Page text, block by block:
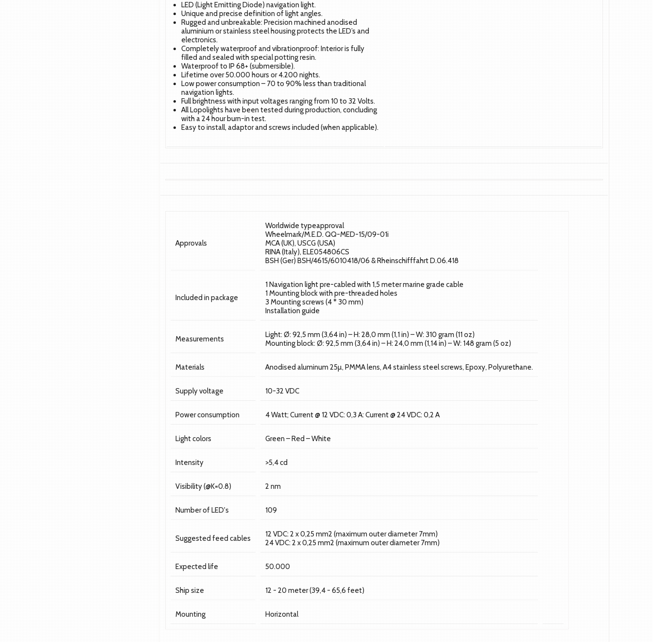
LED (Light Emitting Diode) navigation light.
Unique and precise definition of light angles.
Rugged and unbreakable: Precision machined anodised
aluminium or stainless steel housing protects the LED’s and
electronics.
Completely waterproof and vibrationproof: Interior is fully
filled and sealed with special potting resin.
Waterproof to IP 68+ (submersible).
Lifetime over 50.000 hours or 4.200 nights.
Low power consumption – 70 to 90% less than traditional
navigation lights.
Full brightness with input voltages ranging from 10 to 32 Volts.
All Lopolights have been tested during production, concluding
with a 24 hour burn-in test.
Easy to install, adaptor and screws included (when applicable).
Approvals
Worldwide typeapproval
Wheelmark/M.E.D. QQ-MED-15/09-01i
MCA (UK), USCG (USA)
RINA (Italy), ELE054806CS
BSH (Ger) BSH/4615/6010418/06 & Rheinschifffahrt D.06.418
Included in package
1 Navigation light pre-cabled with 1,5 meter marine grade cable
1 Mounting block with pre-threaded holes
3 Mounting screws (4 * 30 mm)
Installation guide
Measurements
Light: Ø: 92,5 mm (3,64 in) – H: 28,0 mm (1,1 in) – W: 310 gram (11 oz)
Mounting block: Ø: 92,5 mm (3,64 in) – H: 24,0 mm (1,14 in) – W: 148 gram (5 oz)
Materials Anodised aluminum 25µ, PMMA lens, A4 stainless steel screws, Epoxy, Polyurethane.
Supply voltage 10-32 VDC
Power consumption 4 Watt; Current @ 12 VDC: 0,3 A: Current @ 24 VDC: 0,2 A
Light colors Green – Red – White
Intensity >5,4 cd
Visibility (@K=0.8) 2 nm
Number of LED's 109
Suggested feed cables
12 VDC: 2 x 0,25 mm2 (maximum outer diameter 7mm)
24 VDC: 2 x 0,25 mm2 (maximum outer diameter 7mm)
Expected life 50.000
Ship size 12 - 20 meter (39,4 - 65,6 feet)
Mounting Horizontal